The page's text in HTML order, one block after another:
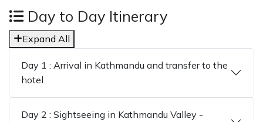
Day to Day Itinerary
Expand All
Day 1 : Arrival in Kathmandu and transfer to the
hotel
Day 2 : Sightseeing in Kathmandu Valley -